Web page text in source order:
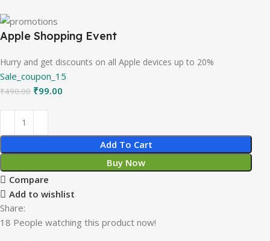
Apple Shopping Event
Hurry and get discounts on all Apple devices up to 20%
Sale_coupon_15
₹490.00 ₹99.00
Add To Cart
Buy Now
Compare
Add to wishlist
Share:
18 People watching this product now!